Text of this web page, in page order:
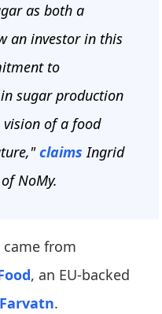
as both a
an investor in this
to
sugar production
vision of a food
claimsIngrid
NoMy.
from
, an EU-backed
Farvatn.